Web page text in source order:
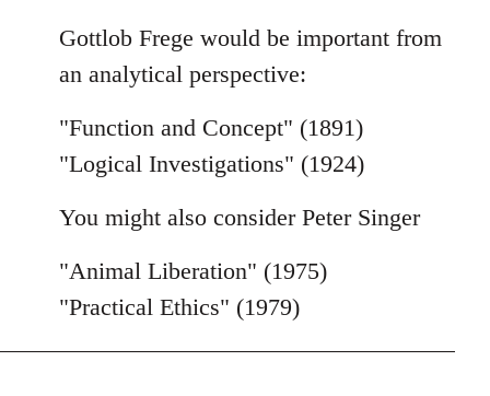
Gottlob Frege would be important from
an analytical perspective:
"Function and Concept" (1891)
"Logical Investigations" (1924)
You might also consider Peter Singer
"Animal Liberation" (1975)
"Practical Ethics" (1979)